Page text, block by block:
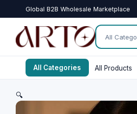
Global B2B Wholesale Marketplace
All Categories All Products
🔍